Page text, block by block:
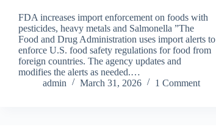
FDA increases import enforcement on foods with
pesticides, heavy metals and Salmonella ”The
Food and Drug Administration uses import alerts to
enforce U.S. food safety regulations for food from
foreign countries. The agency updates and
modifies the alerts as needed.…
admin
March 31, 2026 1 Comment